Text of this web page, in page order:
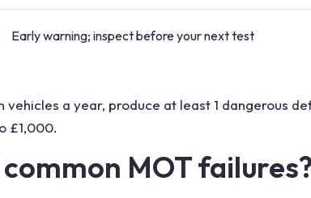
Early warning; inspect before your next test
vehicles a year, produce at least 1 dangerous
£1,000.
MOT failures?